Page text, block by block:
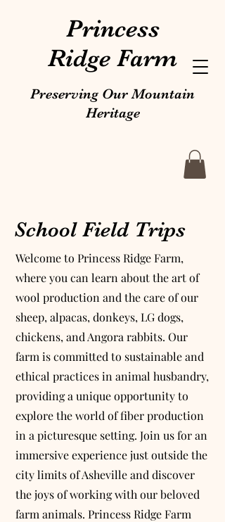
Princess
Ridge Farm
Preserving Our Mountain
Heritage
School Field Trips
Welcome to Princess Ridge Farm,
where you can learn about the art of
wool production and the care of our
sheep, alpacas, donkeys, LG dogs,
chickens, and Angora rabbits. Our
farm is committed to sustainable and
ethical practices in animal husbandry,
providing a unique opportunity to
explore the world of fiber production
in a picturesque setting. Join us for an
immersive experience just outside the
city limits of Asheville and discover
the joys of working with our beloved
farm animals. Princess Ridge Farm